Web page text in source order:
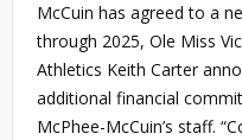
McCuin has agreed to a
through 2025, Ole Miss
Athletics Keith Carter
additional financial
McPhee-McCuin’s staff.